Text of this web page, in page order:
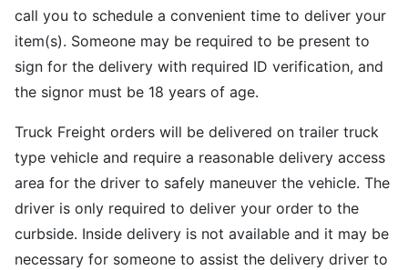
call you to schedule a convenient time to deliver your
item(s). Someone may be required to be present to
sign for the delivery with required ID verification, and
the signor must be 18 years of age.
Truck Freight orders will be delivered on trailer truck
type vehicle and require a reasonable delivery access
area for the driver to safely maneuver the vehicle. The
driver is only required to deliver your order to the
curbside. Inside delivery is not available and it may be
necessary for someone to assist the delivery driver to